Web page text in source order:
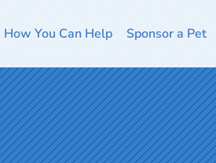
How You Can Help Sponsor a Pet